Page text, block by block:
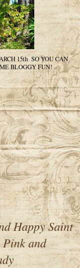
15th SO YOU CAN
BLOGGY FUN!
Happy Saint
Pink and